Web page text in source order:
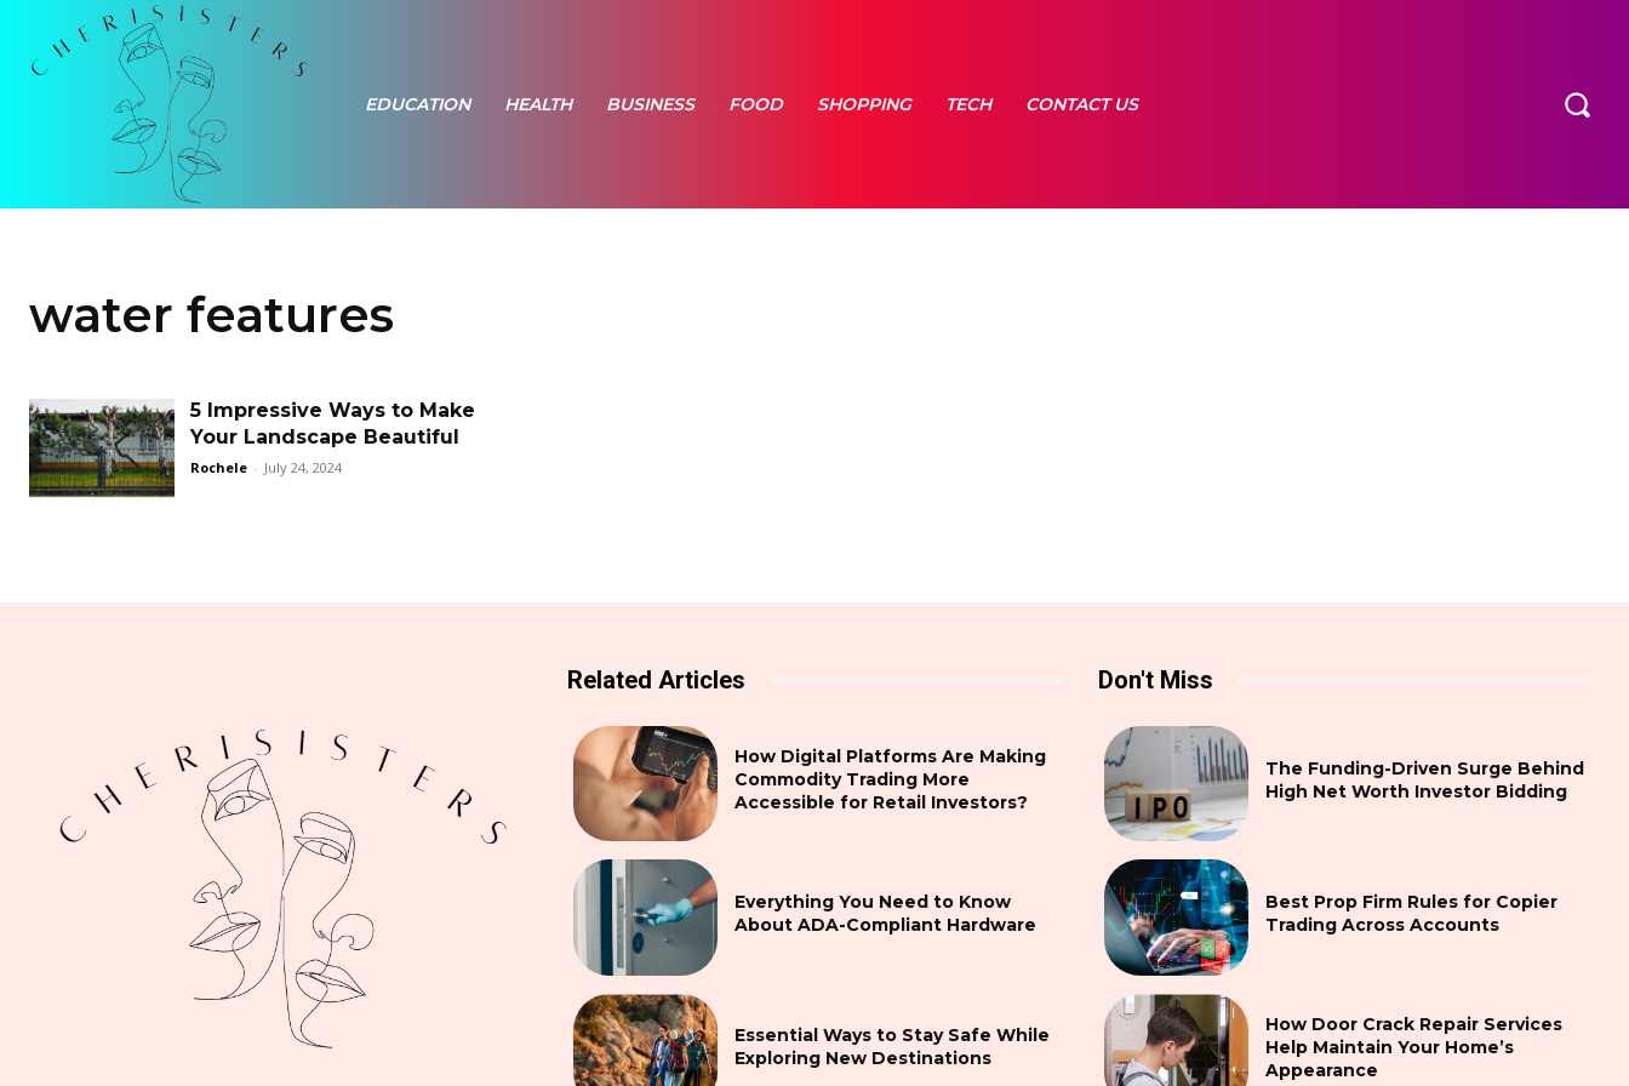
EDUCATION HEALTH BUSINESS FOOD SHOPPING TECH CONTACT US
water features
5 Impressive Ways to Make
Your Landscape Beautiful
Rochele - July 24, 2024
Related Articles
How Digital Platforms Are Making
Commodity Trading More
Accessible for Retail Investors?
Everything You Need to Know
About ADA-Compliant Hardware
Essential Ways to Stay Safe While
Exploring New Destinations
Don't Miss
The Funding-Driven Surge Behind
High Net Worth Investor Bidding
Best Prop Firm Rules for Copier
Trading Across Accounts
How Door Crack Repair Services
Help Maintain Your Home’s
Appearance